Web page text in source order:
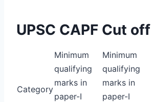
UPSC CAPF Cut
Category
Minimum
qualifying
marks in
paper-I
Minimum
qualifying
marks in
paper-I